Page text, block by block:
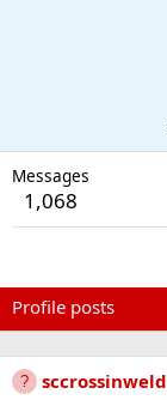
Messages
1,068
Profile posts
sccrossinweld